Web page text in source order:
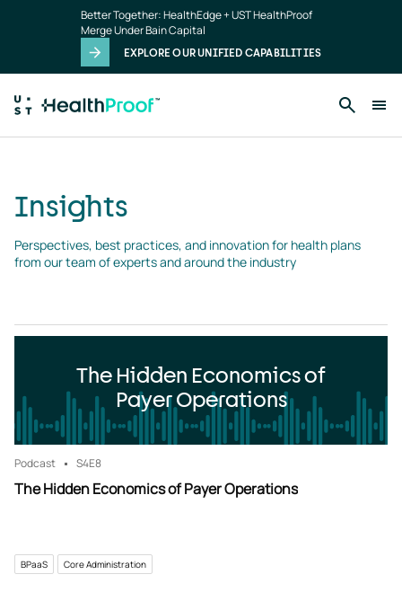
Better Together: HealthEdge + UST HealthProof
Merge Under Bain Capital
EXPLORE OUR UNIFIED CAPABILITIES
Insights
Perspectives, best practices, and innovation for health plans
from our team of experts and around the industry
The Hidden Economics of
Payer Operations
Podcast S4E8
The Hidden Economics of Payer Operations
BPaaS Core Administration